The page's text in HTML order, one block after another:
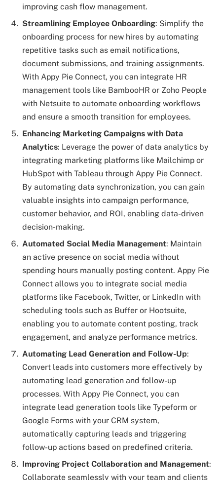
improving cash flow management.
Streamlining Employee Onboarding: Simplify the
onboarding process for new hires by automating
repetitive tasks such as email notifications,
document submissions, and training assignments.
With Appy Pie Connect, you can integrate HR
management tools like BambooHR or Zoho People
with Netsuite to automate onboarding workflows
and ensure a smooth transition for employees.
Enhancing Marketing Campaigns with Data
Analytics: Leverage the power of data analytics by
integrating marketing platforms like Mailchimp or
HubSpot with Tableau through Appy Pie Connect.
By automating data synchronization, you can gain
valuable insights into campaign performance,
customer behavior, and ROI, enabling data-driven
decision-making.
Automated Social Media Management: Maintain
an active presence on social media without
spending hours manually posting content. Appy Pie
Connect allows you to integrate social media
platforms like Facebook, Twitter, or LinkedIn with
scheduling tools such as Buffer or Hootsuite,
enabling you to automate content posting, track
engagement, and analyze performance metrics.
Automating Lead Generation and Follow-Up:
Convert leads into customers more effectively by
automating lead generation and follow-up
processes. With Appy Pie Connect, you can
integrate lead generation tools like Typeform or
Google Forms with your CRM system,
automatically capturing leads and triggering
follow-up actions based on predefined criteria.
Improving Project Collaboration and Management:
Collaborate seamlessly with your team and clients